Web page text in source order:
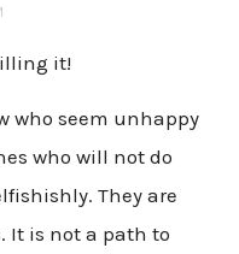
it!
who seem unhappy
who will not do
They are
It is not a path to